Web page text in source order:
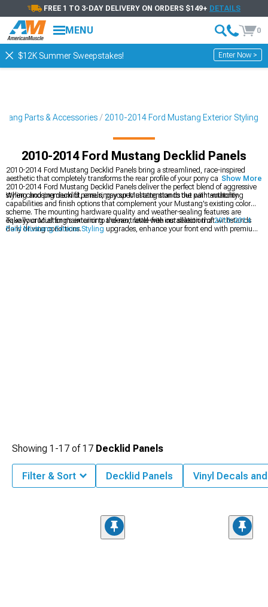
FREE 1 TO 3-DAY DELIVERY ON ORDERS $149+ DETAILS
MENU 0
$12K Summer Sweepstakes! Enter Now >
Parts & Accessories 2010-2014 Ford Mustang Exterior Styling
2010-2014 Ford Mustang Decklid Panels
2010-2014 Ford Mustang Decklid Panels bring a streamlined, race-inspired
aesthetic that completely transforms the rear profile of your pony car. These
2010-2014 Ford Mustang Decklid Panels deliver the perfect blend of aggressive
styling and premium fit, ensuring your Mustang stands out with authority.
When choosing decklid panels, pay special attention to the paint-matching
capabilities and finish options that complement your Mustang's existing color
scheme. The mounting hardware quality and weather-sealing features are
equally crucial for maintaining a clean, rattle-free installation that withstands
daily driving conditions.
Take your Mustang's exterior to the next level with our selection of2010-2014
Ford Mustang Exterior Styling upgrades, enhance your front end with premium
Show More
Showing 1-17 of17 Decklid Panels
Filter & Sort Decklid Panels Vinyl Decals